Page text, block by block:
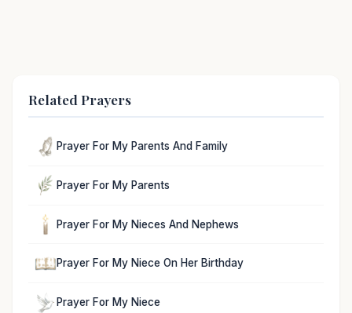
Related Prayers
Prayer For My Parents And Family
Prayer For My Parents
Prayer For My Nieces And Nephews
Prayer For My Niece On Her Birthday
Prayer For My Niece